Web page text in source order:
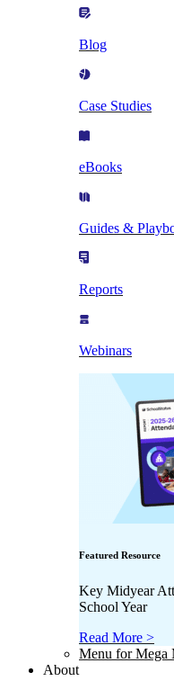
Blog
Case Studies
eBooks
Guides &
Reports
Webinars
Featured Resource
Key Midyear
School Year
Read More >
Menu for Mega
About